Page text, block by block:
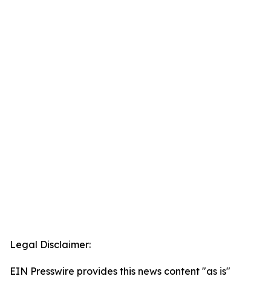
Legal Disclaimer:
EIN Presswire provides this news content "as is"